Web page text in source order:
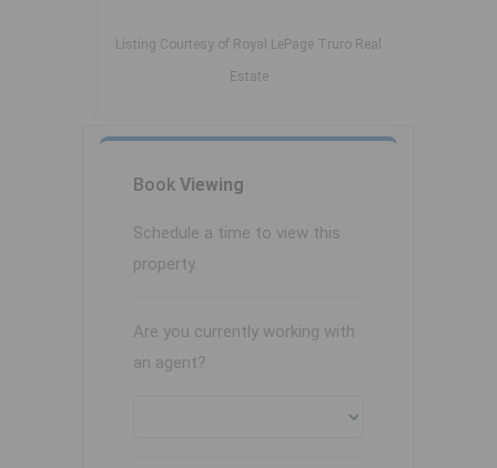
Listing Courtesy of Royal LePage Truro Real
Estate
Book Viewing
Schedule a time to view this
property.
Are you currently working with
an agent?